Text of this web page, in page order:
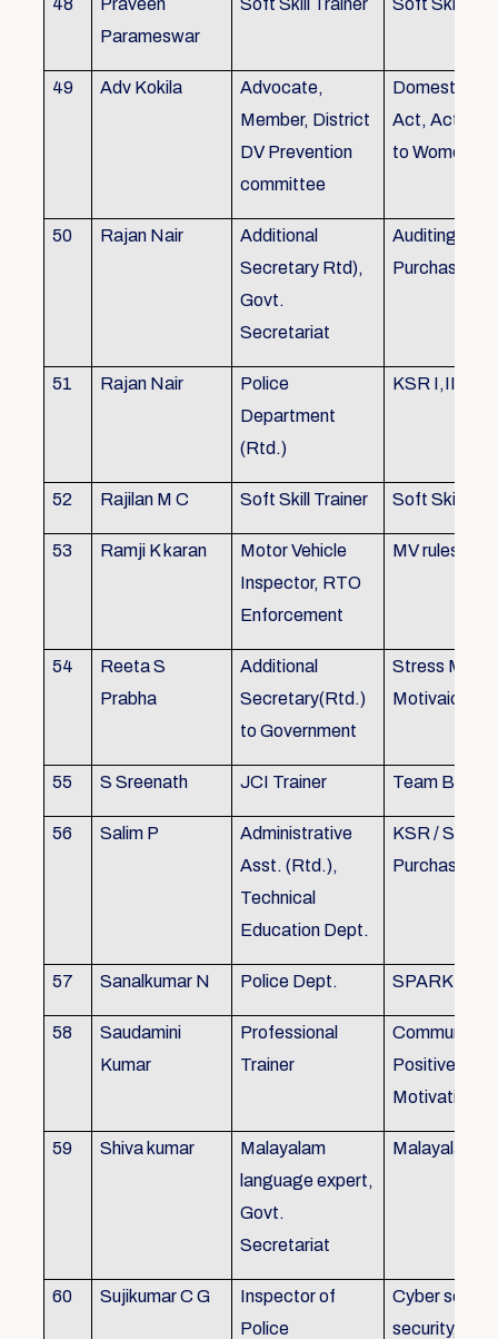
48
Praveen
Parameswar
Soft Skill Trainer Soft Skill
49 Adv Kokila
Advocate,
Member, District
DV Prevention
committee
Domestic
Act, Acts
to Women
50 Rajan Nair
Additional
Secretary Rtd),
Govt.
Secretariat
Auditing,
Purchase
51 Rajan Nair
Police
Department
(Rtd.)
KSR I,II & III
52 Rajilan M C Soft Skill Trainer Soft Skill
53 Ramji K karan
Motor Vehicle
Inspector, RTO
Enforcement
MV rules
54
Reeta S
Prabha
Additional
Secretary(Rtd.)
to Government
Stress
Motivaion
55 S Sreenath JCI Trainer Team
56 Salim P
Administrative
Asst. (Rtd.),
Technical
Education Dept.
KSR / Stores
Purchase
57 Sanalkumar N Police Dept. SPARK
58
Saudamini
Kumar
Professional
Trainer
Positive
Motivation,
59 Shiva kumar
Malayalam
language expert,
Govt.
Secretariat
Malayalam
60 Sujikumar C G
Inspector of
Police
Cyber
security,